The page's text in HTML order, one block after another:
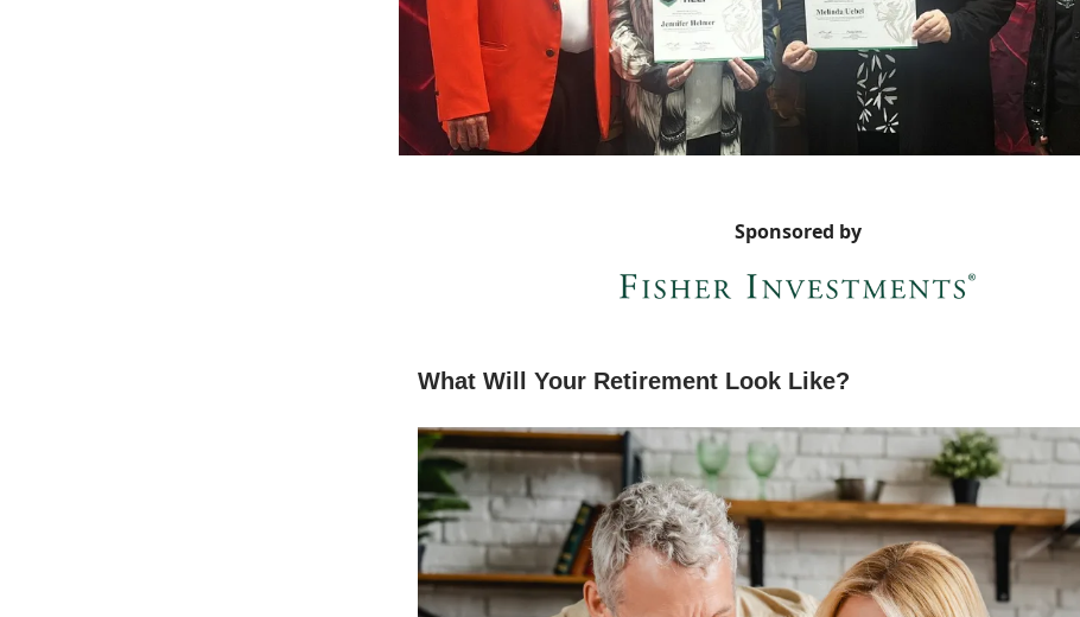
Sponsored by
What Will Your Retirement Look Like?